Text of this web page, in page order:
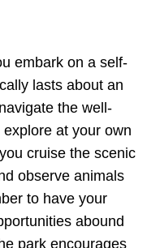
embark on a self-
lasts about an
the well-
at your own
cruise the scenic
observe animals
to have your
abound
park encourages